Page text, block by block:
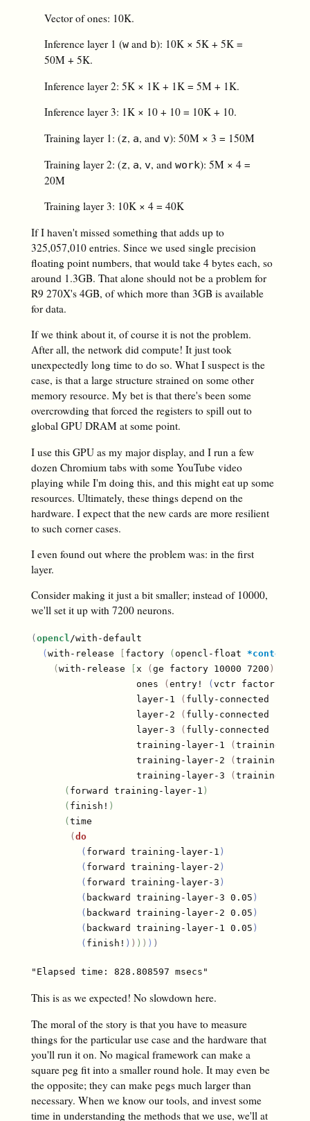
Vector of ones: 10K.
Inference layer 1 (w and b): 10K × 5K + 5K =
50M + 5K.
Inference layer 2: 5K × 1K + 1K = 5M + 1K.
Inference layer 3: 1K × 10 + 10 = 10K + 10.
Training layer 1: (z, a, andv): 50M × 3 = 150M
Training layer 2: (z, a,v, andwork): 5M × 4 =
20M
Training layer 3: 10K × 4 = 40K
If I haven't missed something that adds up to
325,057,010 entries. Since we used single precision
floating point numbers, that would take 4 bytes each, so
around 1.3GB. That alone should not be a problem for
R9 270X's 4GB, of which more than 3GB is available
for data.
If we think about it, of course it is not the problem.
After all, the network did compute! It just took
unexpectedly long time to do so. What I suspect is the
case, is that a large structure strained on some other
memory resource. My bet is that there's been some
overcrowding that forced the registers to spill out to
global GPU DRAM at some point.
I use this GPU as my major display, and I run a few
dozen Chromium tabs with some YouTube video
playing while I'm doing this, and this might eat up some
resources. Ultimately, these things depend on the
hardware. I expect that the new cards are more resilient
to such corner cases.
I even found out where the problem was: in the first
layer.
Consider making it just a bit smaller; instead of 10000,
we'll set it up with 7200 neurons.
( opencl/with-default
( with-release factory ( opencl-float *context*
( with-release x ( ge factory 10000 7200 )
                   ones
( entry! ( vctr factory 7200
                   layer-1
( fully-connected
                   layer-2
( fully-connected
                   layer-3
( fully-connected
                   training-layer-1
( training-
                   training-layer-2
( training-
                   training-layer-3
( training-
( forward training-layer-1 )
( finish! )
( time
( do
( forward training-layer-1 )
( forward training-layer-2 )
( forward training-layer-3 )
( backward training-layer-3 0.05 )
( backward training-layer-2 0.05 )
( backward training-layer-1 0.05 )
( finish! ) ) ) ) ) )
This is as we expected! No slowdown here.
The moral of the story is that you have to measure
things for the particular use case and the hardware that
you'll run it on. No magical framework can make a
square peg fit into a smaller round hole. It may even be
the opposite; they can make pegs much larger than
necessary. When we know our tools, and invest some
time in understanding the methods that we use, we'll at